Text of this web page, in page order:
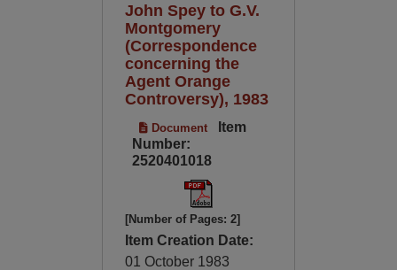
John Spey to G.V.
Montgomery
(Correspondence
concerning the
Agent Orange
Controversy), 1983
Document
Item
Number:
2520401018
[Number of Pages: 2]
Item Creation Date:
01 October 1983